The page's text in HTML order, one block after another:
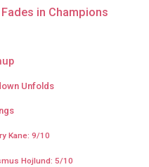
in Champions
Unfolds
Kane: 9/10
Hojlund: 5/10